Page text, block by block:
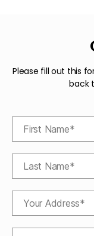
Please fill out this
back